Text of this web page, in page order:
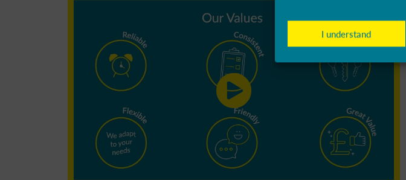
I understand
Why choose
Minster
Cleaning?